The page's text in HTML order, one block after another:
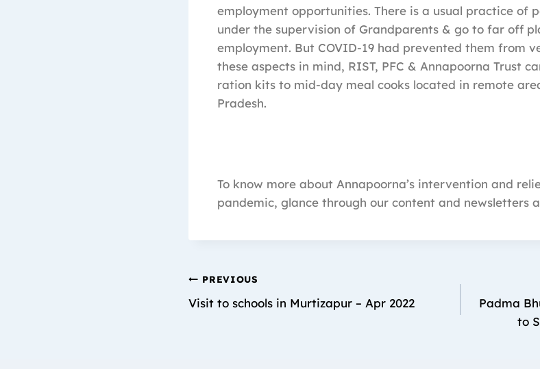
employment opportunities. There is a usual practice of
under the supervision of Grandparents & go to far off
employment. But COVID-19 had prevented them from
these aspects in mind, RIST, PFC & Annapoorna Trust
ration kits to mid-day meal cooks located in remote
Pradesh.
To know more about Annapoorna’s intervention and
pandemic, glance through our content and newsletters
PREVIOUS
Visit to schools in Murtizapur – Apr 2022
Padma
to